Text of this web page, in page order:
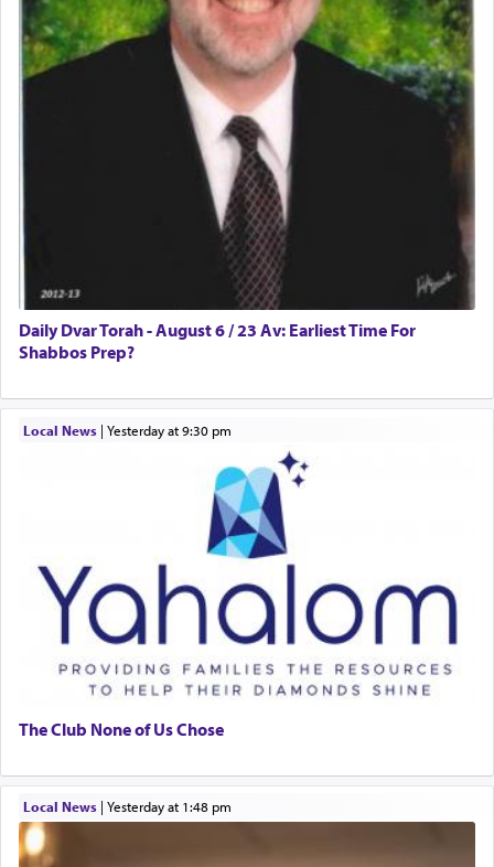
Daily Dvar Torah - August 6 / 23 Av: Earliest Time For
Shabbos Prep?
Local News| yesterday at 9:30 pm
The Club None of Us Chose
Local News| yesterday at 1:48 pm